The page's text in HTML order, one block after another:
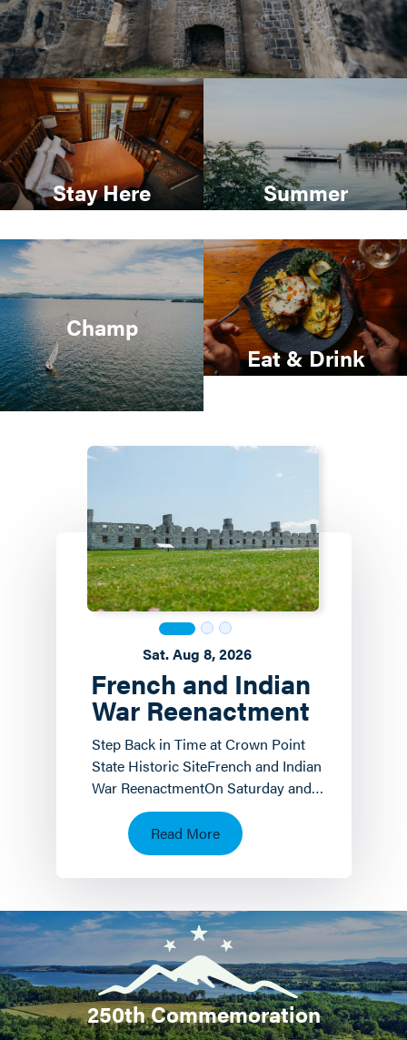
Stay Here Summer
Champ
Eat & Drink
French and Indian
War Reenactment
Sat. Aug 8, 2026
Step Back in Time at Crown Point
State Historic SiteFrench and Indian
War ReenactmentOn Saturday and
Sunday, August 8 th and 9 th the
Crown Point State…
Read More
250th Commemoration